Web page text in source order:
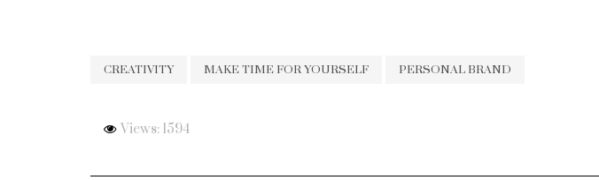
CREATIVITY MAKE TIME FOR YOURSELF PERSONAL BRAND
Views: 1594